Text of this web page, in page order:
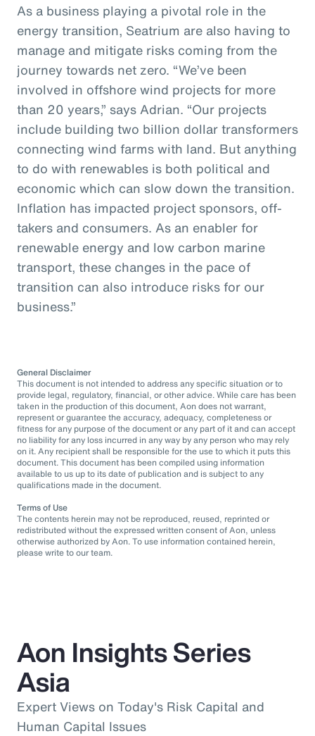
As a business playing a pivotal role in the
energy transition, Seatrium are also having to
manage and mitigate risks coming from the
journey towards net zero. “We’ve been
involved in offshore wind projects for more
than 20 years,” says Adrian. “Our projects
include building two billion dollar transformers
connecting wind farms with land. But anything
to do with renewables is both political and
economic which can slow down the transition.
Inflation has impacted project sponsors, off-
takers and consumers. As an enabler for
renewable energy and low carbon marine
transport, these changes in the pace of
transition can also introduce risks for our
business.”
General Disclaimer
This document is not intended to address any specific situation or to
provide legal, regulatory, financial, or other advice. While care has been
taken in the production of this document, Aon does not warrant,
represent or guarantee the accuracy, adequacy, completeness or
fitness for any purpose of the document or any part of it and can accept
no liability for any loss incurred in any way by any person who may rely
on it. Any recipient shall be responsible for the use to which it puts this
document. This document has been compiled using information
available to us up to its date of publication and is subject to any
qualifications made in the document.
Terms of Use
The contents herein may not be reproduced, reused, reprinted or
redistributed without the expressed written consent of Aon, unless
otherwise authorized by Aon. To use information contained herein,
please write to our team.
Aon Insights Series
Asia
Expert Views on Today's Risk Capital and
Human Capital Issues